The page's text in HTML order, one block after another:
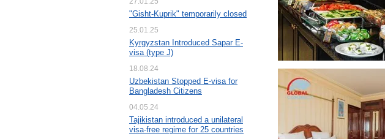
"Gisht-Kuprik" temporarily closed
25.01.25
Kyrgyzstan Introduced Sapar E-
visa (type J)
18.08.24
Uzbekistan Stopped E-visa for
Bangladesh Citizens
04.05.24
Tajikistan introduced a unilateral
visa-free regime for 25 countries